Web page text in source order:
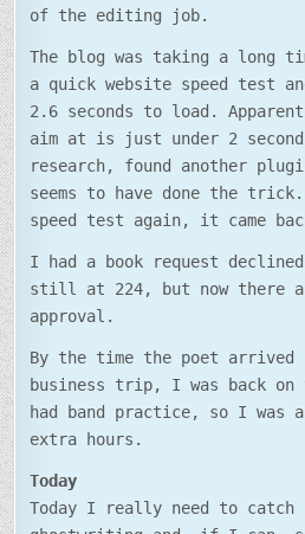
of the editing job.
The blog was taking a long
a quick website speed test
2.6 seconds to load.
aim at is just under 2
research, found another
seems to have done the
speed test again, it came
I had a book request
still at 224, but now there
approval.
By the time the poet arrived
business trip, I was back on
had band practice, so I was
extra hours.
Today
Today I really need to catch